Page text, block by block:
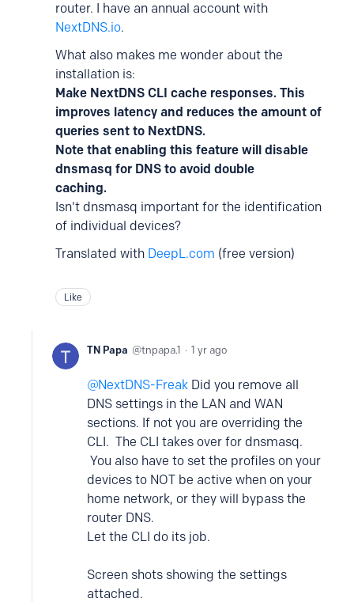
router. I have an annual account with
NextDNS.io.
What also makes me wonder about the
installation is:
Make NextDNS CLI cache responses. This
improves latency and reduces the amount of
queries sent to NextDNS.
Note that enabling this feature will disable
dnsmasq for DNS to avoid double
caching.
Isn't dnsmasq important for the identification
of individual devices?
Translated with DeepL.com (free version)
Like
TN Papa tnpapa.1 1 yr ago
NextDNS-Freak Did you remove all
DNS settings in the LAN and WAN
sections. If not you are overriding the
CLI. The CLI takes over for dnsmasq.
You also have to set the profiles on your
devices to NOT be active when on your
home network, or they will bypass the
router DNS.
Let the CLI do its job.
Screen shots showing the settings
attached.